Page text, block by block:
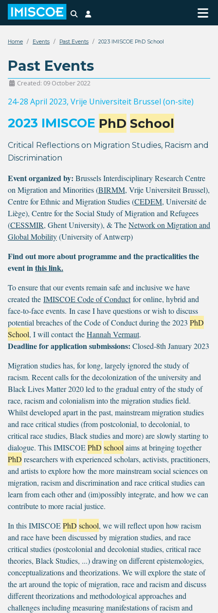
Search
Home Events Past Events 2023 IMISCOE PhD School
Past Events
Created: 09 October 2022
24-28 April 2023, Vrije Universiteit Brussel (on-site)
2023 IMISCOE PhD School
Critical Reflections on Migration Studies, Racism and
Discrimination
Event organized by: Brussels Interdisciplinary Research Centre
on Migration and Minorities (BIRMM, Vrije Universiteit Brussel),
Centre for Ethnic and Migration Studies (CEDEM, Université de
Liège), Centre for the Social Study of Migration and Refugees
(CESSMIR, Ghent University), & TheNetwork on Migration and
Global Mobility(University of Antwerp)
Find out more about programme and the practicalities the
event inthis link.
To ensure that our events remain safe and inclusive we have
created the IMISCOE Code of Conductfor online, hybrid and
face-to-face events. In case I have questions or wish to discuss
potential breaches of the Code of Conduct during the 2023 PhD
School, I will contact theHannah Vermaut.
Deadline for application submissions: Closed-8th January 2023
Migration studies has, for long, largely ignored the study of
racism. Recent calls for the decolonization of the university and
Black Lives Matter 2020 led to the gradual entry of the study of
race, racism and colonialism into the migration studies field.
Whilst developed apart in the past, mainstream migration studies
and race critical studies (from postcolonial, to decolonial, to
critical race studies, Black studies and more) are slowly starting to
dialogue. This IMISCOEPhD school aims at bringing together
PhD researchers with experienced scholars, activists, practitioners,
and artists to explore how the more mainstream social sciences on
migration, racism and discrimination and race critical studies can
learn from each other and (im)possibly integrate, and how we can
contribute to more racial justice.
In this IMISCOEPhD school, we will reflect upon how racism
and race have been discussed by migration studies, and race
critical studies (postcolonial and decolonial studies, critical race
theories, Black Studies, ...) drawing on different epistemologies,
conceptualizations and theorizations. We will explore the state of
the art around the topic of migration, race and racism and discuss
different theorizations and methodological approaches and
challenges including measuring manifestations of racism and